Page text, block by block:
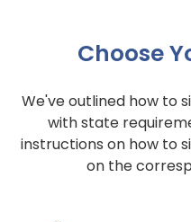
Choose
We've outlined how to
with state
instructions on how to
on the